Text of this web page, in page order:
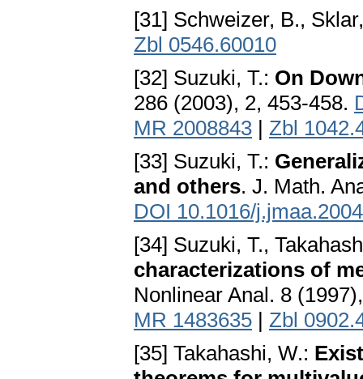
[31] Schweizer, B.,
Zbl 0546.60010
[32] Suzuki, T.: On
286 (2003), 2, 453-458.
MR 2008843 | Zbl
[33] Suzuki, T.:
and others. J. Math.
DOI 10.1016/
[34] Suzuki, T.,
characterizations of
Nonlinear Anal. 8
MR 1483635 | Zbl
[35] Takahashi, W.: